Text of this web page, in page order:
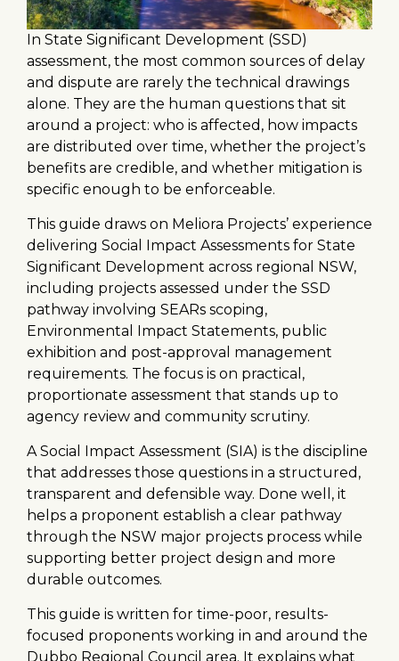
In State Significant Development (SSD)
assessment, the most common sources of delay
and dispute are rarely the technical drawings
alone. They are the human questions that sit
around a project: who is affected, how impacts
are distributed over time, whether the project’s
benefits are credible, and whether mitigation is
specific enough to be enforceable.
This guide draws on Meliora Projects’ experience
delivering Social Impact Assessments for State
Significant Development across regional NSW,
including projects assessed under the SSD
pathway involving SEARs scoping,
Environmental Impact Statements, public
exhibition and post-approval management
requirements. The focus is on practical,
proportionate assessment that stands up to
agency review and community scrutiny.
A Social Impact Assessment (SIA) is the discipline
that addresses those questions in a structured,
transparent and defensible way. Done well, it
helps a proponent establish a clear pathway
through the NSW major projects process while
supporting better project design and more
durable outcomes.
This guide is written for time-poor, results-
focused proponents working in and around the
Dubbo Regional Council area. It explains what